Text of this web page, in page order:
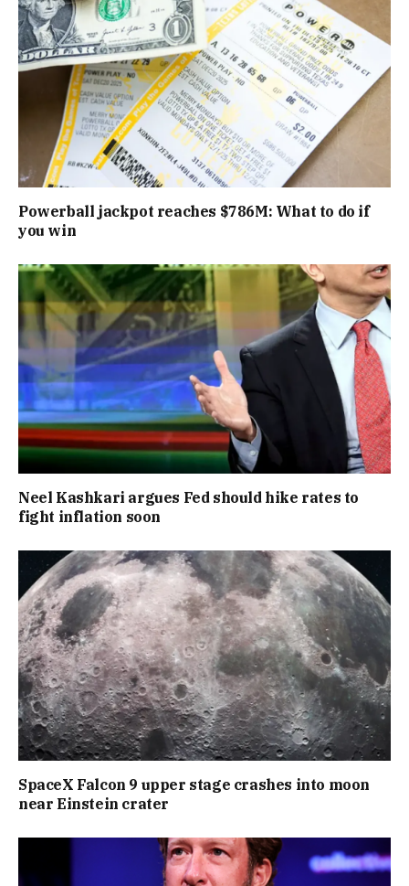
Powerball jackpot reaches $786M: What to do if
you win
Neel Kashkari argues Fed should hike rates to
fight inflation soon
SpaceX Falcon 9 upper stage crashes into moon
near Einstein crater